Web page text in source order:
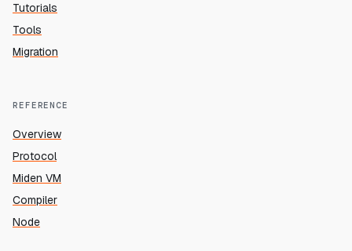
Tutorials
Tools
Migration
REFERENCE
Overview
Protocol
Miden VM
Compiler
Node